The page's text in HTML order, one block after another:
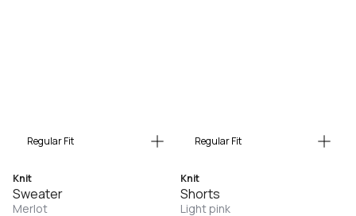
Knit
Sweater
Merlot
Regular Fit
Knit
Shorts
Light pink
Regular Fit